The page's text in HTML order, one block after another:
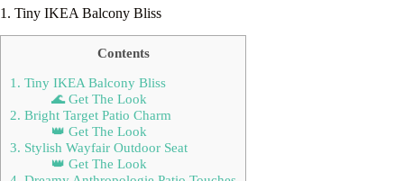
1. Tiny IKEA Balcony Bliss
Contents
1. Tiny IKEA Balcony Bliss
🌊 Get The Look
2. Bright Target Patio Charm
👑 Get The Look
3. Stylish Wayfair Outdoor Seat
👑 Get The Look